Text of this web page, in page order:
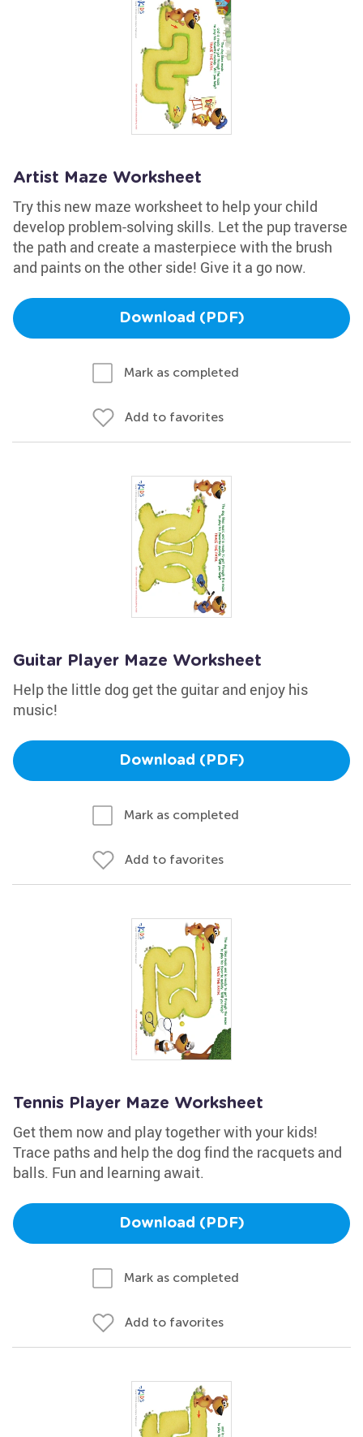
Artist Maze Worksheet
Try this new maze worksheet to help your child
develop problem-solving skills. Let the pup traverse
the path and create a masterpiece with the brush
and paints on the other side! Give it a go now.
Download (PDF)
Mark as completed
Add to favorites
Guitar Player Maze Worksheet
Help the little dog get the guitar and enjoy his
music!
Download (PDF)
Mark as completed
Add to favorites
Tennis Player Maze Worksheet
Get them now and play together with your kids!
Trace paths and help the dog find the racquets and
balls. Fun and learning await.
Download (PDF)
Mark as completed
Add to favorites